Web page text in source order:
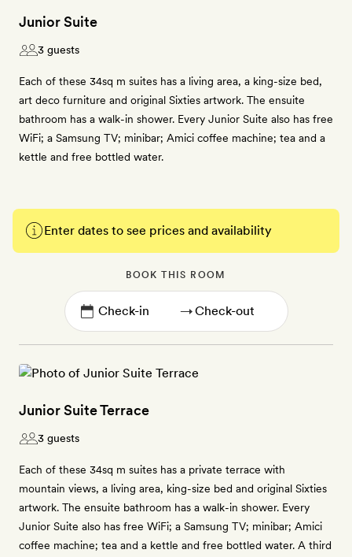
Junior Suite
3 guests
Each of these 34sq m suites has a living area, a king-size bed,
art deco furniture and original Sixties artwork. The ensuite
bathroom has a walk-in shower. Every Junior Suite also has free
WiFi; a Samsung TV; minibar; Amici coffee machine; tea and a
kettle and free bottled water.
Enter dates to see prices and availability
BOOK THIS ROOM
→
Junior Suite Terrace
3 guests
Each of these 34sq m suites has a private terrace with
mountain views, a living area, king-size bed and original Sixties
artwork. The ensuite bathroom has a walk-in shower. Every
Junior Suite also has free WiFi; a Samsung TV; minibar; Amici
coffee machine; tea and a kettle and free bottled water. A third